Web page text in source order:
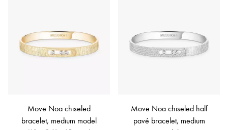
Move Noa chiseled
bracelet, medium model
Move Noa chiseled half
pavé bracelet, medium